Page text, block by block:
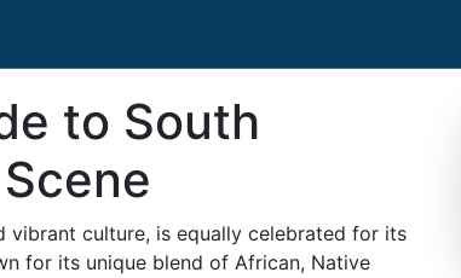
to South
vibrant culture, is equally celebrated for its
for its unique blend of African, Native